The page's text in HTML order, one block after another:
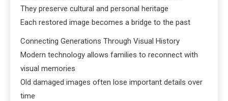
They preserve cultural and personal heritage
Each restored image becomes a bridge to the past
Connecting Generations Through Visual History
Modern technology allows families to reconnect with
visual memories
Old damaged images often lose important details over
time